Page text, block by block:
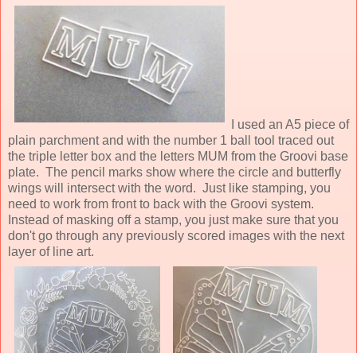
I used an A5 piece of
plain parchment and with the number 1 ball tool traced out
the triple letter box and the letters MUM from the Groovi base
plate. The pencil marks show where the circle and butterfly
wings will intersect with the word. Just like stamping, you
need to work from front to back with the Groovi system.
Instead of masking off a stamp, you just make sure that you
don't go through any previously scored images with the next
layer of line art.